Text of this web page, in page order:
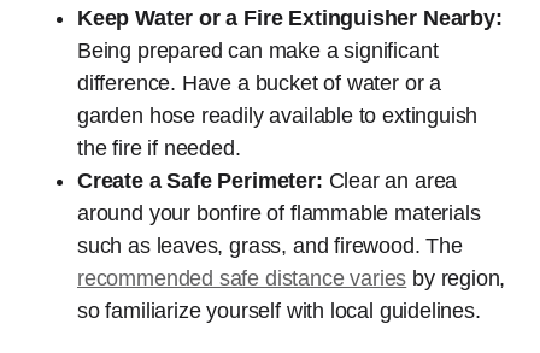
Keep Water or a Fire Extinguisher Nearby:
Being prepared can make a significant
difference. Have a bucket of water or a
garden hose readily available to extinguish
the fire if needed.
Create a Safe Perimeter: Clear an area
around your bonfire of flammable materials
such as leaves, grass, and firewood. The
recommended safe distance varies by region,
so familiarize yourself with local guidelines.